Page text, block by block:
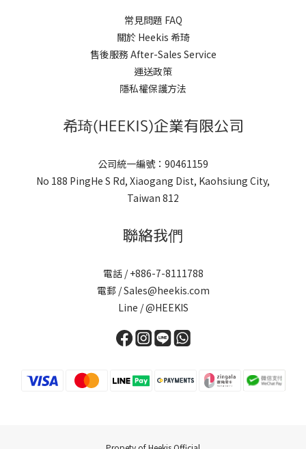
常見問題 FAQ
關於 Heekis 希琦
售後服務 After-Sales Service
運送政策
隱私權保護方法
希琦(HEEKIS)企業有限公司
公司統一編號：90461159
No 188 PingHe S Rd, Xiaogang Dist, Kaohsiung City,
Taiwan 812
聯絡我們
電話 / +886-7-8111788
電郵 / Sales@heekis.com
Line / @HEEKIS